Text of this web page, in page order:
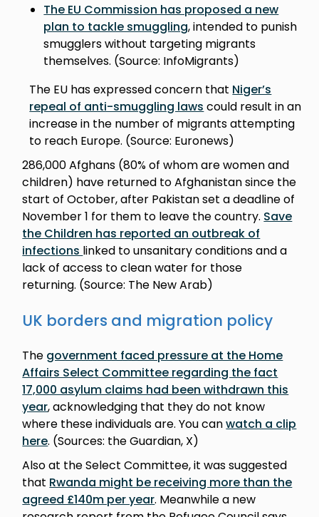
The EU Commission has proposed a new
plan to tackle smuggling, intended to punish
smugglers without targeting migrants
themselves. (Source: InfoMigrants)
The EU has expressed concern that Niger’s
repeal of anti-smuggling laws could result in an
increase in the number of migrants attempting
to reach Europe. (Source: Euronews)
286,000 Afghans (80% of whom are women and
children) have returned to Afghanistan since the
start of October, after Pakistan set a deadline of
November 1 for them to leave the country. Save
the Children has reported an outbreak of
infections linked to unsanitary conditions and a
lack of access to clean water for those
returning. (Source: The New Arab)
UK borders and migration policy
The government faced pressure at the Home
Affairs Select Committee regarding the fact
17,000 asylum claims had been withdrawn this
year, acknowledging that they do not know
where these individuals are. You canwatch a clip
here. (Sources: the Guardian, X)
Also at the Select Committee, it was suggested
that Rwanda might be receiving more than the
agreed £140m per year. Meanwhile a new